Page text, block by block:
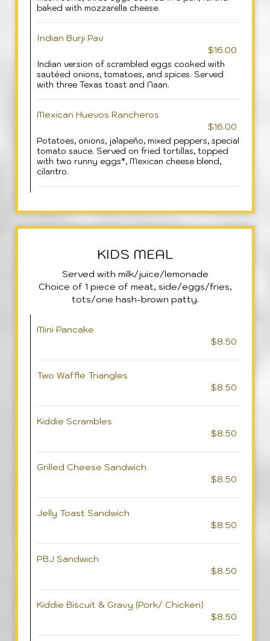
baked with mozzarella cheese.
Indian Burji Pav
$16.00
Indian version of scrambled eggs cooked with
sautéed onions, tomatoes, and spices. Served
with three Texas toast and Naan.
Mexican Huevos Rancheros
$16.00
Potatoes, onions, jalapeño, mixed peppers, special
tomato sauce. Served on fried tortillas, topped
with two runny eggs*, Mexican cheese blend,
cilantro.
KIDS MEAL
Served with milk/juice/lemonade
Choice of 1 piece of meat, side/eggs/fries,
tots/one hash-brown patty.
Mini Pancake
$8.50
Two Waffle Triangles
$8.50
Kiddie Scrambles
$8.50
Grilled Cheese Sandwich
$8.50
Jelly Toast Sandwich
$8.50
PBJ Sandwich
$8.50
Kiddie Biscuit & Gravy (Pork/ Chicken)
$8.50